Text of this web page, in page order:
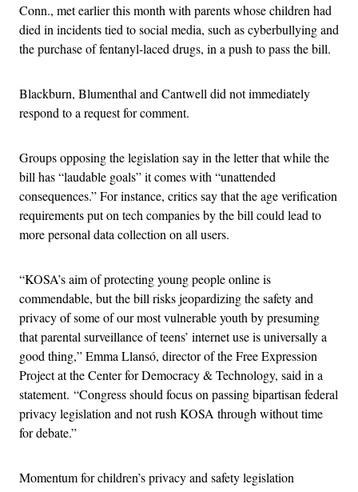
Conn., met earlier this month with parents whose children had
died in incidents tied to social media, such as cyberbullying and
the purchase of fentanyl-laced drugs, in a push to pass the bill.
Blackburn, Blumenthal and Cantwell did not immediately
respond to a request for comment.
Groups opposing the legislation say in the letter that while the
bill has “laudable goals” it comes with “unattended
consequences.” For instance, critics say that the age verification
requirements put on tech companies by the bill could lead to
more personal data collection on all users.
“KOSA’s aim of protecting young people online is
commendable, but the bill risks jeopardizing the safety and
privacy of some of our most vulnerable youth by presuming
that parental surveillance of teens’ internet use is universally a
good thing,” Emma Llansó, director of the Free Expression
Project at the Center for Democracy & Technology, said in a
statement. “Congress should focus on passing bipartisan federal
privacy legislation and not rush KOSA through without time
for debate.”
Momentum for children’s privacy and safety legislation